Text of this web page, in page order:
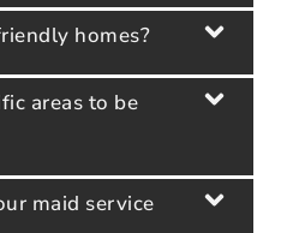
homes?
areas to be
maid service